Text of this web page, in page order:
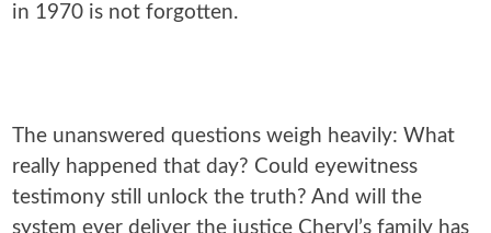
in 1970 is not forgotten.
The unanswered questions weigh heavily: What
really happened that day? Could eyewitness
testimony still unlock the truth? And will the
system ever deliver the justice Cheryl’s family has